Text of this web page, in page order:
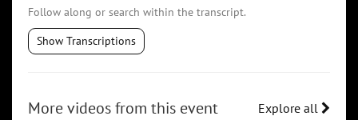
Follow along or search within the transcript.
Show Transcriptions
More videos from this event Explore all